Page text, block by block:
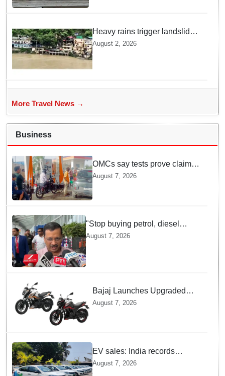
Heavy rains trigger landslides
and traffic disruptions in
Rudraprayag
August 2, 2026
More Travel News →
Business
OMCs say tests prove claims
of 500 ppm Chloride and
presence of moisture in E20
Petrol not validated
August 7, 2026
"Stop buying petrol, diesel
vehicles until govt clarifies on
August 7, 2026
Bajaj Launches Upgraded
Pulsar N160 S and SS
August 7, 2026
EV sales: India records
highest monthly sales in July
2026, up 66% YoY
August 7, 2026